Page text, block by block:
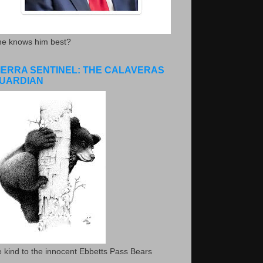
knows him best?
SENTINEL: THE CALAVERAS
kind to the innocent Ebbetts Pass Bears